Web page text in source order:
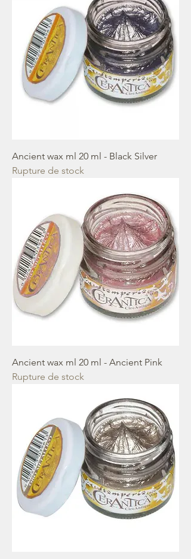
Ancient wax ml 20 ml - Black Silver
Rupture de stock
Ancient wax ml 20 ml - Ancient Pink
Rupture de stock